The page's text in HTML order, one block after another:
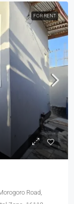
FOR RENT
Road,